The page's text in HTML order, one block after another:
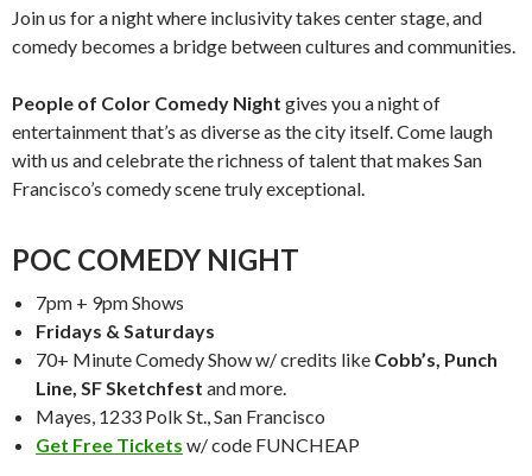
Join us for a night where inclusivity takes center stage, and
comedy becomes a bridge between cultures and communities.
People of Color Comedy Night gives you a night of
entertainment that’s as diverse as the city itself. Come laugh
with us and celebrate the richness of talent that makes San
Francisco’s comedy scene truly exceptional.
POC COMEDY NIGHT
7pm + 9pm Shows
Fridays & Saturdays
70+ Minute Comedy Show w/ credits like Cobb’s, Punch
Line, SF Sketchfest and more.
Mayes, 1233 Polk St., San Francisco
Get Free Tickets w/ code FUNCHEAP